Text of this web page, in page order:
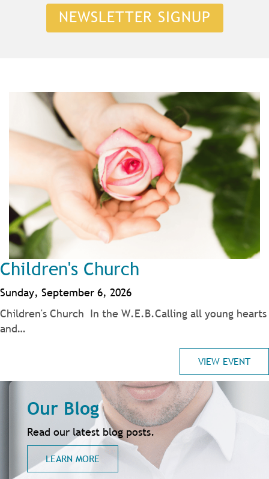
NEWSLETTER SIGNUP
Children's Church
Sunday, September 6, 2026
Children's Church In the W.E.B.Calling all young hearts
and…
VIEW EVENT
Our Blog
Read our latest blog posts.
LEARN MORE